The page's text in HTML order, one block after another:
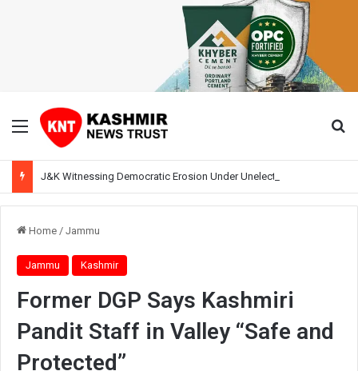
Menu
Home / Jammu
Jammu Kashmir
Former DGP Says Kashmiri
Pandit Staff in Valley “Safe and
Protected”